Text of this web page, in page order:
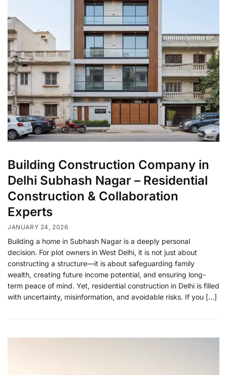
Building Construction Company in
Delhi Subhash Nagar – Residential
Construction & Collaboration
Experts
JANUARY 24, 2026
Building a home in Subhash Nagar is a deeply personal
decision. For plot owners in West Delhi, it is not just about
constructing a structure—it is about safeguarding family
wealth, creating future income potential, and ensuring long-
term peace of mind. Yet, residential construction in Delhi is filled
with uncertainty, misinformation, and avoidable risks. If you […]